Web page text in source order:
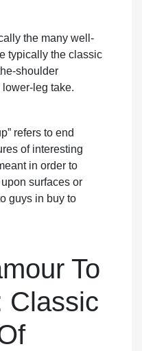
the many well-
typically the classic
shoulder
leg take.
refers to end
of interesting
in order to
upon surfaces or
guys in buy to
To
Classic